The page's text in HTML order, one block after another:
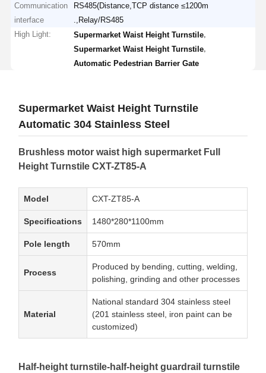
Communication
interface
RS485(Distance,TCP distance ≤1200m
.,Relay/RS485
High Light:
Supermarket Waist Height Turnstile
Supermarket Waist Height Turnstile
Automatic Pedestrian Barrier Gate
Supermarket Waist Height Turnstile
Automatic 304 Stainless Steel
Brushless motor waist high supermarket Full
Height Turnstile CXT-ZT85-A
Model CXT-ZT85-A
Specifications 1480*280*1100mm
Pole length 570mm
Process
Produced by bending, cutting, welding,
polishing, grinding and other processes
Material
National standard 304 stainless steel
(201 stainless steel, iron paint can be
customized)
Half-height turnstile-half-height guardrail turnstile